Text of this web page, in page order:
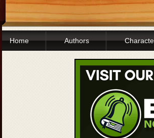
Home Authors